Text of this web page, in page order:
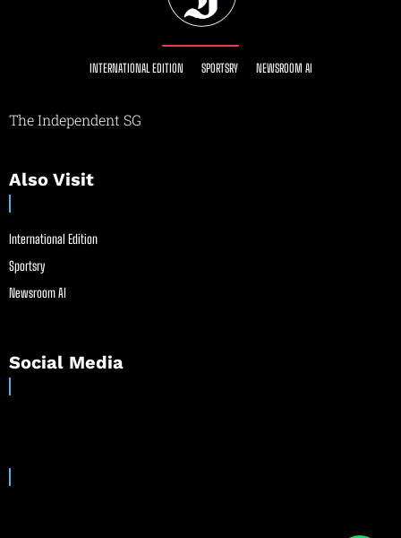
INTERNATIONAL EDITION SPORTSRY NEWSROOM AI
The Independent SG
Also Visit
International Edition
Sportsry
Newsroom AI
Social Media